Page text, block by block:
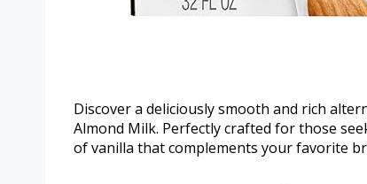
Discover a deliciously smooth and rich
Almond Milk. Perfectly crafted for those
of vanilla that complements your favorite